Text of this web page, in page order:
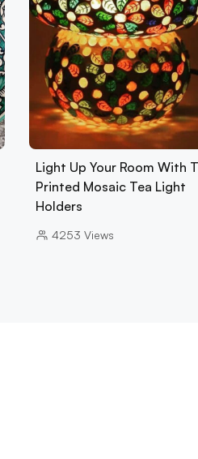
Light Up Your Room With
Printed Mosaic Tea Light
Holders
4253 Views